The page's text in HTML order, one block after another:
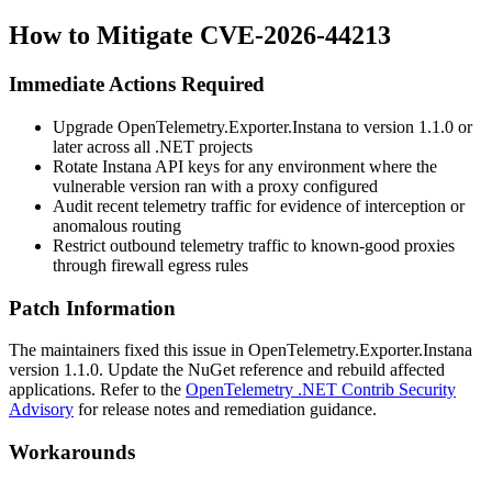
How to Mitigate CVE-2026-44213
Immediate Actions Required
Upgrade OpenTelemetry.Exporter.Instana to version 1.1.0 or
later across all .NET projects
Rotate Instana API keys for any environment where the
vulnerable version ran with a proxy configured
Audit recent telemetry traffic for evidence of interception or
anomalous routing
Restrict outbound telemetry traffic to known-good proxies
through firewall egress rules
Patch Information
The maintainers fixed this issue in OpenTelemetry.Exporter.Instana
version 1.1.0. Update the NuGet reference and rebuild affected
applications. Refer to the OpenTelemetry .NET Contrib Security
Advisory for release notes and remediation guidance.
Workarounds